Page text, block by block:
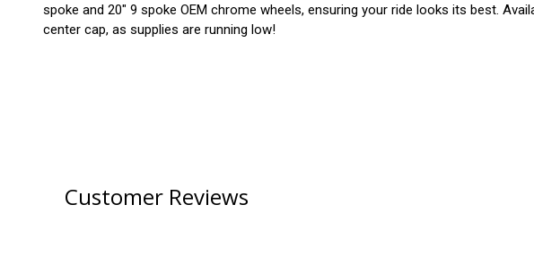
spoke and 20" 9 spoke OEM chrome wheels, ensuring your ride looks its best.
center cap, as supplies are running low!
Customer Reviews